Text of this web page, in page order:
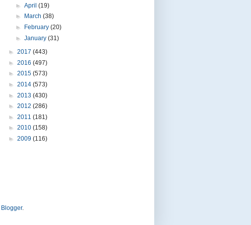
► April (19)
►
March (38)
►
February (20)
► January (31)
► 2017 (443)
► 2016 (497)
► 2015 (573)
► 2014 (573)
► 2013 (430)
► 2012 (286)
► 2011 (181)
► 2010 (158)
► 2009 (116)
Blogger.